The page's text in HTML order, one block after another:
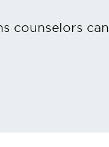
counselors can